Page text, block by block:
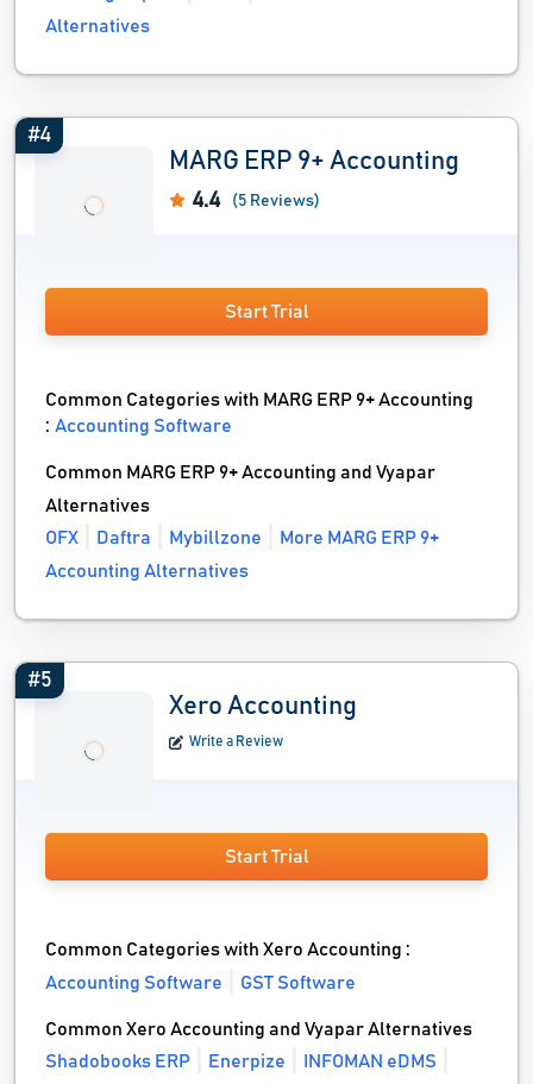
Alternatives
#4
MARG ERP 9+ Accounting
4.4 (5 Reviews)
Start Trial
Common Categories with MARG ERP 9+ Accounting
:Accounting Software
Common MARG ERP 9+ Accounting and Vyapar
Alternatives
OFX
Daftra Mybillzone
More MARG ERP 9+
Accounting Alternatives
#5
Xero Accounting
Write a Review
Start Trial
Common Categories with Xero Accounting :
Accounting Software
GST Software
Common Xero Accounting and Vyapar Alternatives
Shadobooks ERP
Enerpize
INFOMAN eDMS